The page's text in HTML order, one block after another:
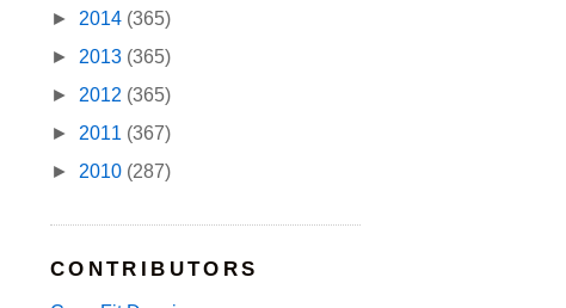
► 2014 (365)
► 2013 (365)
► 2012 (365)
► 2011 (367)
► 2010 (287)
CONTRIBUTORS